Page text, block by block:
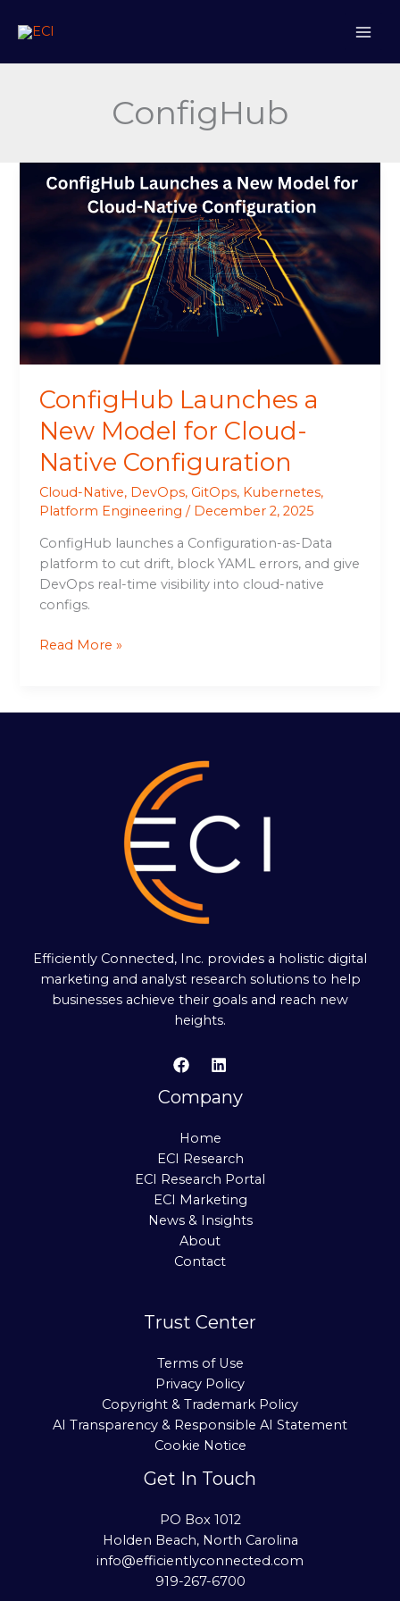
ConfigHub
ConfigHub Launches a
New Model for Cloud-
Native Configuration
Cloud-Native, DevOps, GitOps, Kubernetes,
Platform Engineering / December 2, 2025
ConfigHub launches a Configuration-as-Data
platform to cut drift, block YAML errors, and give
DevOps real-time visibility into cloud-native
configs.
Launches
Native
Configuration
Read More »
Efficiently Connected, Inc. provides a holistic digital
marketing and analyst research solutions to help
businesses achieve their goals and reach new
heights.
Company
Home
ECI Research
ECI Research Portal
ECI Marketing
News & Insights
About
Contact
Trust Center
Terms of Use
Privacy Policy
Copyright & Trademark Policy
AI Transparency & Responsible AI Statement
Cookie Notice
Get In Touch
PO Box 1012
Holden Beach, North Carolina
info@efficientlyconnected.com
919-267-6700